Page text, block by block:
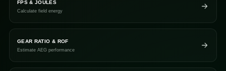
FPS & JOULES
Calculate field energy
GEAR RATIO & ROF
Estimate AEG performance